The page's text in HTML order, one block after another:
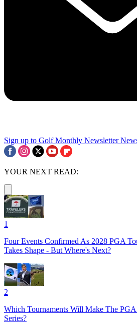
Sign up to Golf Monthly Newsletter
YOUR NEXT READ:
1
Four Events Confirmed As 2028 PGA
Takes Shape - But Where's Next?
2
Which Tournaments Will Make The
Series?